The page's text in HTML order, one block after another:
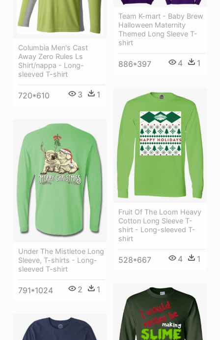
Columbia Men's Cast
Away Zero Rules Ls
Shirt/nappa - Long-
sleeved T-shirt
720*610 3 1
Team K-mart - Baby Brew
Halloween Maternity
Themed Long Sleeve T-
shirt
886*397 4 1
Fruit Of The Loom Heavy
Cotton Long Sleeve T-
shirt - Long-sleeved T-
shirt
528*667 4 1
Under The Mistletoe Long
Sleeve, T-shirts - Long-
sleeved T-shirt
791*1024 2 1